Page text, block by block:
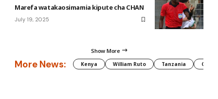
Marefa watakaosimamia kipute cha CHAN
July 19, 2025
Show More
More News: Kenya William Ruto Tanzania CAF